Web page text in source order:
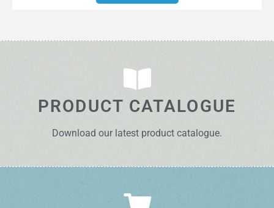
PRODUCT CATALOGUE
Download our latest product catalogue.